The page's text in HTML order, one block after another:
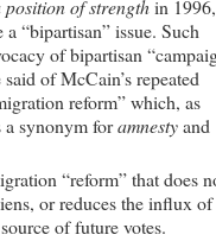
of strengthin 1996,
“bipartisan” issue. Such
of bipartisan
of McCain’s repeated
reform” which, as
a synonym foramnestyand
“reform” that does
or reduces the influx of
of future votes.